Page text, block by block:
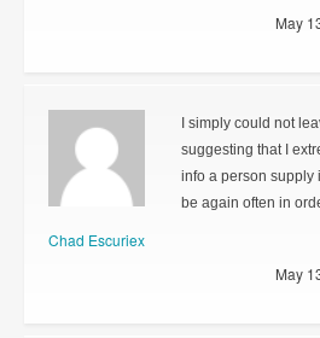
May
Chad Escuriex
I simply could not
suggesting that I
info a person supply
be again often in
May